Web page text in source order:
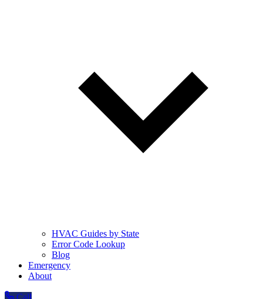
HVAC Guides by State
Error Code Lookup
Blog
Emergency
About
Call